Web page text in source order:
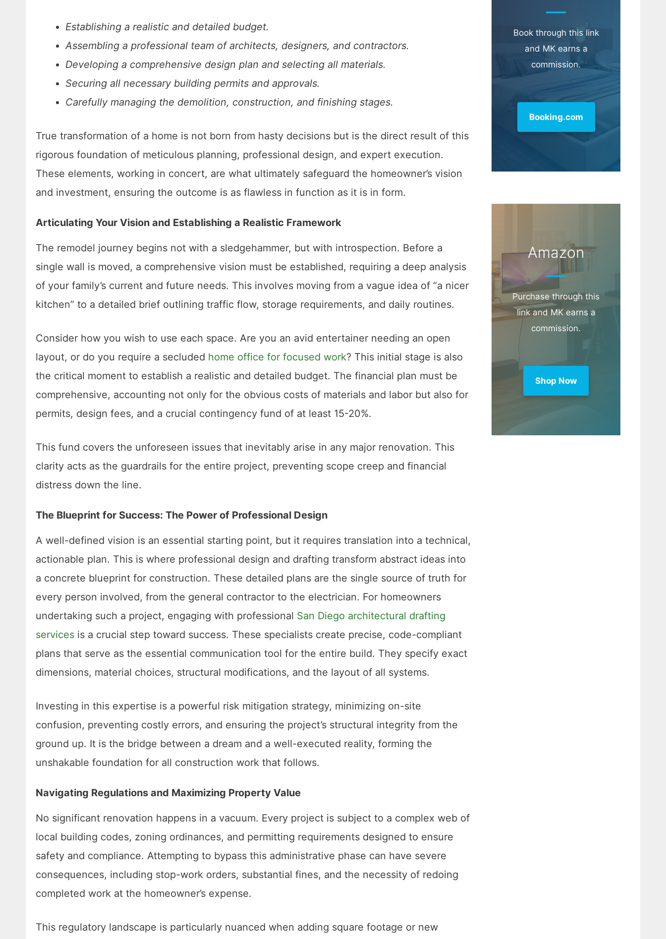
Establishing a realistic and detailed budget.
Assembling a professional team of architects, designers, and contractors.
Developing a comprehensive design plan and selecting all materials.
Securing all necessary building permits and approvals.
Carefully managing the demolition, construction, and finishing stages.
True transformation of a home is not born from hasty decisions but is the direct result of this
rigorous foundation of meticulous planning, professional design, and expert execution.
These elements, working in concert, are what ultimately safeguard the homeowner’s vision
and investment, ensuring the outcome is as flawless in function as it is in form.
Articulating Your Vision and Establishing a Realistic Framework
The remodel journey begins not with a sledgehammer, but with introspection. Before a
single wall is moved, a comprehensive vision must be established, requiring a deep analysis
of your family’s current and future needs. This involves moving from a vague idea of “a nicer
kitchen” to a detailed brief outlining traffic flow, storage requirements, and daily routines.
Consider how you wish to use each space. Are you an avid entertainer needing an open
layout, or do you require a secluded home office for focused work? This initial stage is also
the critical moment to establish a realistic and detailed budget. The financial plan must be
comprehensive, accounting not only for the obvious costs of materials and labor but also for
permits, design fees, and a crucial contingency fund of at least 15-20%.
This fund covers the unforeseen issues that inevitably arise in any major renovation. This
clarity acts as the guardrails for the entire project, preventing scope creep and financial
distress down the line.
The Blueprint for Success: The Power of Professional Design
A well-defined vision is an essential starting point, but it requires translation into a technical,
actionable plan. This is where professional design and drafting transform abstract ideas into
a concrete blueprint for construction. These detailed plans are the single source of truth for
every person involved, from the general contractor to the electrician. For homeowners
undertaking such a project, engaging with professional San Diego architectural drafting
services is a crucial step toward success. These specialists create precise, code-compliant
plans that serve as the essential communication tool for the entire build. They specify exact
dimensions, material choices, structural modifications, and the layout of all systems.
Investing in this expertise is a powerful risk mitigation strategy, minimizing on-site
confusion, preventing costly errors, and ensuring the project’s structural integrity from the
ground up. It is the bridge between a dream and a well-executed reality, forming the
unshakable foundation for all construction work that follows.
Navigating Regulations and Maximizing Property Value
No significant renovation happens in a vacuum. Every project is subject to a complex web of
local building codes, zoning ordinances, and permitting requirements designed to ensure
safety and compliance. Attempting to bypass this administrative phase can have severe
consequences, including stop-work orders, substantial fines, and the necessity of redoing
completed work at the homeowner’s expense.
This regulatory landscape is particularly nuanced when adding square footage or new
Book through this link
and MK earns a
commission.
Booking.com
Amazon
Purchase through this
link and MK earns a
commission.
Shop Now